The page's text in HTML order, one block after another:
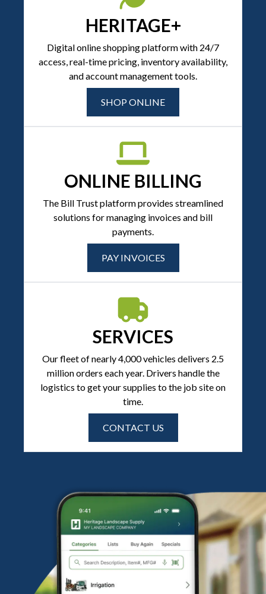
HERITAGE+
Digital online shopping platform with 24/7
access, real-time pricing, inventory availability,
and account management tools.
SHOP ONLINE
ONLINE BILLING
The Bill Trust platform provides streamlined
solutions for managing invoices and bill
payments.
PAY INVOICES
SERVICES
Our fleet of nearly 4,000 vehicles delivers 2.5
million orders each year. Drivers handle the
logistics to get your supplies to the job site on
time.
CONTACT US